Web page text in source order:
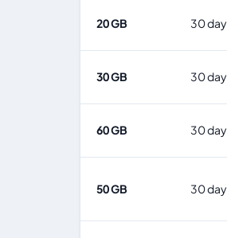
20 GB 30
30 GB 30
60 GB 30
50 GB 30